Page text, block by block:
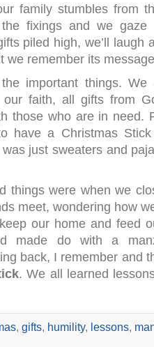
family stumbles from
fixings and we
piled high, we’ll laugh
we remember its
important things. We
our faith, all gifts from
those who are in need.
have a Christmas
just sweaters and
things were when we
meet, wondering how
our home and feed
made do with a
back, I remember and
. We all learned
, gifts, humility, lessons,